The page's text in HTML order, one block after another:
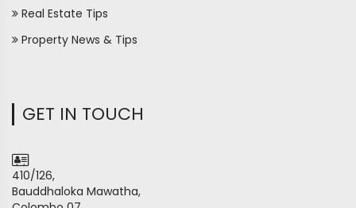
Real Estate Tips
Property News & Tips
GET IN TOUCH
410/126,
Bauddhaloka Mawatha,